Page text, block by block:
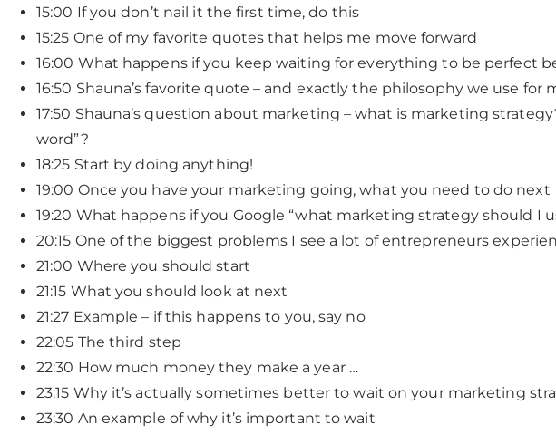
15:00 If you don’t nail it the first time, do this
15:25 One of my favorite quotes that helps me move forward
16:00 What happens if you keep waiting for everything to be perfect
16:50 Shauna’s favorite quote – and exactly the philosophy we use for
17:50 Shauna’s question about marketing – what is marketing
word”?
18:25 Start by doing anything!
19:00 Once you have your marketing going, what you need to do next
19:20 What happens if you Google “what marketing strategy should I
20:15 One of the biggest problems I see a lot of entrepreneurs
21:00 Where you should start
21:15 What you should look at next
21:27 Example – if this happens to you, say no
22:05 The third step
22:30 How much money they make a year …
23:15 Why it’s actually sometimes better to wait on your marketing
23:30 An example of why it’s important to wait